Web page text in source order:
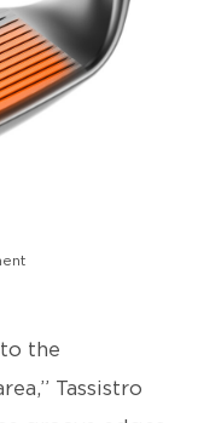
the
Tassistro